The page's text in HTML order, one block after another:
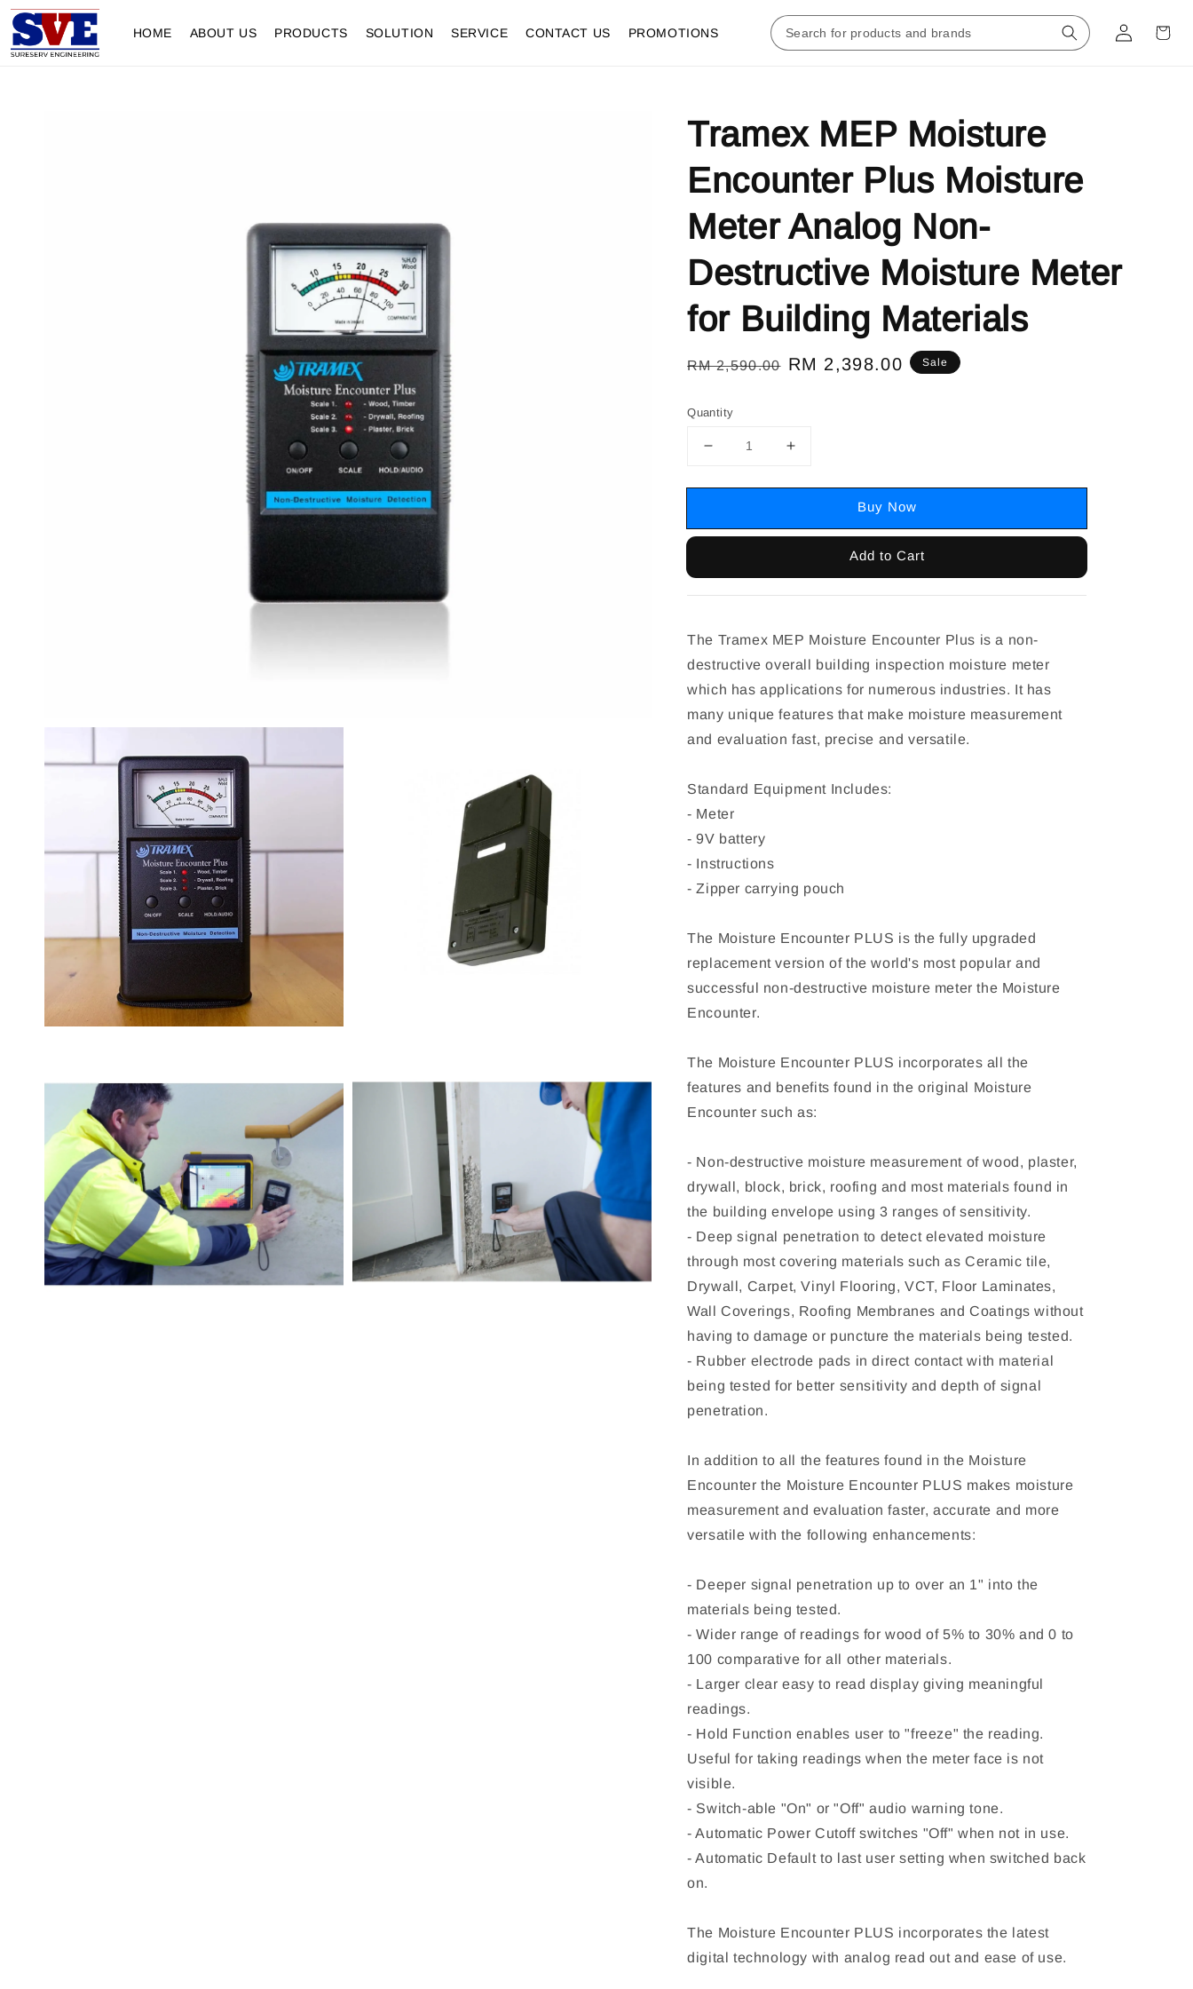
HOME ABOUT US PRODUCTS SOLUTION SERVICE CONTACT US PROMOTIONS
Tramex MEP Moisture
Encounter Plus Moisture
Meter Analog Non-
Destructive Moisture Meter
for Building Materials
Regular
RM 2,590.00 Sale
RM 2,398.00 Sale
Quantity
Buy Now
Add to Cart
The Tramex MEP Moisture Encounter Plus is a non-
destructive overall building inspection moisture meter
which has applications for numerous industries. It has
many unique features that make moisture measurement
and evaluation fast, precise and versatile.
Standard Equipment Includes:
- Meter
- 9V battery
- Instructions
- Zipper carrying pouch
The Moisture Encounter PLUS is the fully upgraded
replacement version of the world's most popular and
successful non-destructive moisture meter the Moisture
Encounter.
The Moisture Encounter PLUS incorporates all the
features and benefits found in the original Moisture
Encounter such as:
- Non-destructive moisture measurement of wood, plaster,
drywall, block, brick, roofing and most materials found in
the building envelope using 3 ranges of sensitivity.
- Deep signal penetration to detect elevated moisture
through most covering materials such as Ceramic tile,
Drywall, Carpet, Vinyl Flooring, VCT, Floor Laminates,
Wall Coverings, Roofing Membranes and Coatings without
having to damage or puncture the materials being tested.
- Rubber electrode pads in direct contact with material
being tested for better sensitivity and depth of signal
penetration.
In addition to all the features found in the Moisture
Encounter the Moisture Encounter PLUS makes moisture
measurement and evaluation faster, accurate and more
versatile with the following enhancements:
- Deeper signal penetration up to over an 1" into the
materials being tested.
- Wider range of readings for wood of 5% to 30% and 0 to
100 comparative for all other materials.
- Larger clear easy to read display giving meaningful
readings.
- Hold Function enables user to "freeze" the reading.
Useful for taking readings when the meter face is not
visible.
- Switch-able "On" or "Off" audio warning tone.
- Automatic Power Cutoff switches "Off" when not in use.
- Automatic Default to last user setting when switched back
on.
The Moisture Encounter PLUS incorporates the latest
digital technology with analog read out and ease of use.